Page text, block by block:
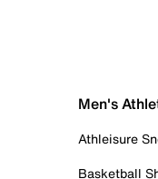
Men's
Athleisure
Basketball